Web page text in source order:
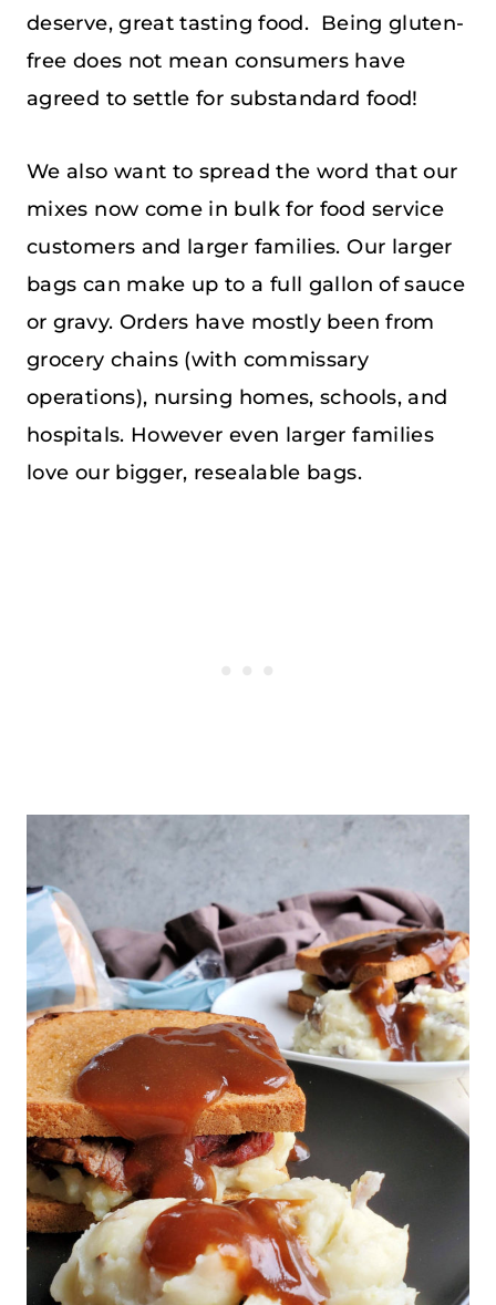
deserve, great tasting food. Being gluten-
free does not mean consumers have
agreed to settle for substandard food!
We also want to spread the word that our
mixes now come in bulk for food service
customers and larger families. Our larger
bags can make up to a full gallon of sauce
or gravy. Orders have mostly been from
grocery chains (with commissary
operations), nursing homes, schools, and
hospitals. However even larger families
love our bigger, resealable bags.